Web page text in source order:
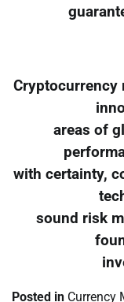
Cryptocurrency
areas of
with certainty,
sound risk
Posted in Currency